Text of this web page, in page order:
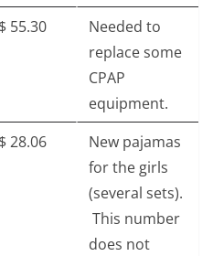
$‎ 55.30
Needed to
replace some
CPAP
equipment.
$‎ 28.06
New pajamas
for the girls
(several sets).
This number
does not